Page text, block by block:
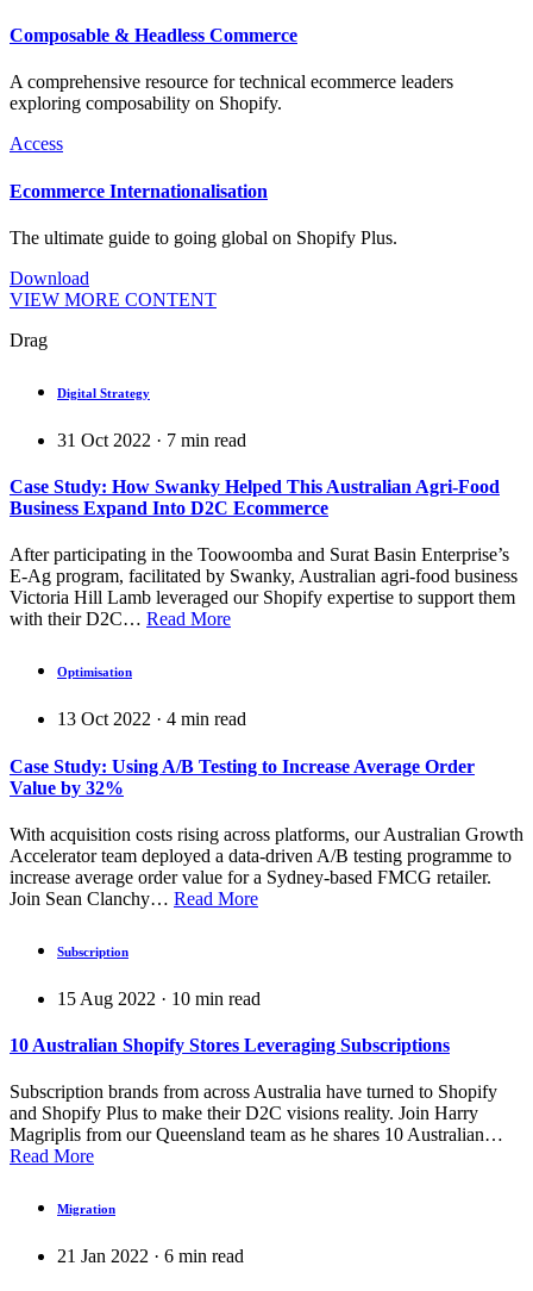
Composable & Headless Commerce
A comprehensive resource for technical ecommerce leaders
exploring composability on Shopify.
Access
Ecommerce Internationalisation
The ultimate guide to going global on Shopify Plus.
Download
VIEW MORE CONTENT
Drag
Digital Strategy
31 Oct 2022 · 7 min read
Case Study: How Swanky Helped This Australian Agri-Food
Business Expand Into D2C Ecommerce
After participating in the Toowoomba and Surat Basin Enterprise’s
E-Ag program, facilitated by Swanky, Australian agri-food business
Victoria Hill Lamb leveraged our Shopify expertise to support them
with their D2C… Read More
Optimisation
13 Oct 2022 · 4 min read
Case Study: Using A/B Testing to Increase Average Order
Value by 32%
With acquisition costs rising across platforms, our Australian Growth
Accelerator team deployed a data-driven A/B testing programme to
increase average order value for a Sydney-based FMCG retailer.
Join Sean Clanchy… Read More
Subscription
15 Aug 2022 · 10 min read
10 Australian Shopify Stores Leveraging Subscriptions
Subscription brands from across Australia have turned to Shopify
and Shopify Plus to make their D2C visions reality. Join Harry
Magriplis from our Queensland team as he shares 10 Australian…
Read More
Migration
21 Jan 2022 · 6 min read